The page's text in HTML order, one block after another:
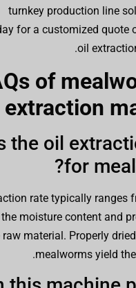
turnkey production line
for a customized quote
oil
of
extraction
the oil
for
rate typically ranges
moisture content and
raw material. Properly
mealworms yield